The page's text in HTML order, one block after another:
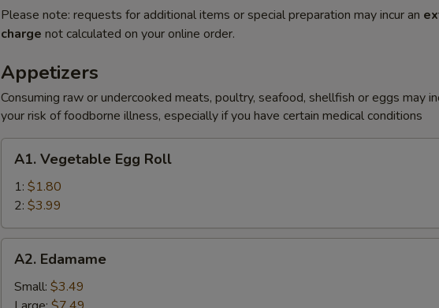
Please note: requests for additional items or special preparation may incur an
charge not calculated on your online order.
Appetizers
Consuming raw or undercooked meats, poultry, seafood, shellfish or eggs may
your risk of foodborne illness, especially if you have certain medical conditions
Vegetable
Egg
Roll
A1. Vegetable Egg Roll
1: $1.80
2: $3.99
Edamame
A2. Edamame
Small: $3.49